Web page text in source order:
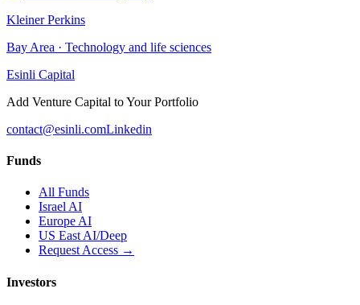
Kleiner Perkins
Bay Area · Technology and life sciences
Esinli Capital
Add Venture Capital to Your Portfolio
contact@esinli.comLinkedin
Funds
All Funds
Israel AI
Europe AI
US East AI/Deep
Request Access →
Investors